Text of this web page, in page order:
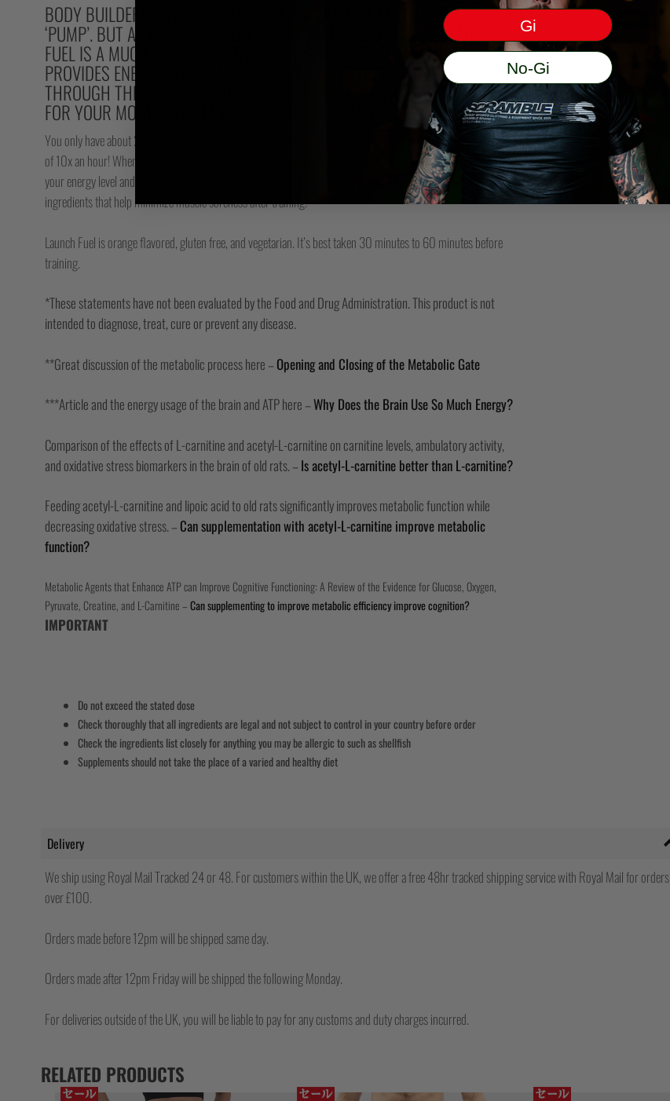
BODY BUILDERS LOVE PRE WORKOUT PRODUCTS THAT GIVE THEM A
‘PUMP’. BUT AS A FIGHTER, YOU NEED SOMETHING DIFFERENT. LAUNCH
FUEL IS A MUCH MORE EFFECTIVE PRE-FIGHT SUPPLEMENT THAT
PROVIDES ENERGY FOR SPARRING, AND HELPS YOUR CELLS CYCLE
THROUGH THEIR ENERGY STORES FASTER, AND PROVIDES READY FUEL
FOR YOUR MOST IMPORTANT WEAPON – YOUR MIND!
You only have about 250 grams (9oz) of ATP in your body, so you need to recycle each molecule an average
of 10x an hour! When you are training this recycling process skyrockets and efficiency becomes critical to
your energy level and your work capacity.** Launch Fuel helps improve this efficiency.* It also contains special
ingredients that help minimize muscle soreness after training.*
Launch Fuel is orange flavored, gluten free, and vegetarian. It’s best taken 30 minutes to 60 minutes before
training.
*These statements have not been evaluated by the Food and Drug Administration. This product is not
intended to diagnose, treat, cure or prevent any disease.
**Great discussion of the metabolic process here – Opening and Closing of the Metabolic Gate
***Article and the energy usage of the brain and ATP here –Why Does the Brain Use So Much Energy?
Comparison of the effects of L-carnitine and acetyl-L-carnitine on carnitine levels, ambulatory activity,
and oxidative stress biomarkers in the brain of old rats. – Is acetyl-L-carnitine better than L-carnitine?
Feeding acetyl-L-carnitine and lipoic acid to old rats significantly improves metabolic function while
decreasing oxidative stress. – Can supplementation with acetyl-L-carnitine improve metabolic
function?
Metabolic Agents that Enhance ATP can Improve Cognitive Functioning: A Review of the Evidence for Glucose, Oxygen,
Pyruvate, Creatine, and L-Carnitine –Can supplementing to improve metabolic efficiency improve cognition?
IMPORTANT
Do not exceed the stated dose
Check thoroughly that all ingredients are legal and not subject to control in your country before order
Check the ingredients list closely for anything you may be allergic to such as shellfish
Supplements should not take the place of a varied and healthy diet
Delivery
We ship using Royal Mail Tracked 24 or 48. For customers within the UK, we offer a free 48hr tracked shipping service with Royal Mail for orders
over £100.
Orders made before 12pm will be shipped same day.
Orders made after 12pm Friday will be shipped the following Monday.
For deliveries outside of the UK, you will be liable to pay for any customs and duty charges incurred.
RELATED PRODUCTS
Gi
No-Gi